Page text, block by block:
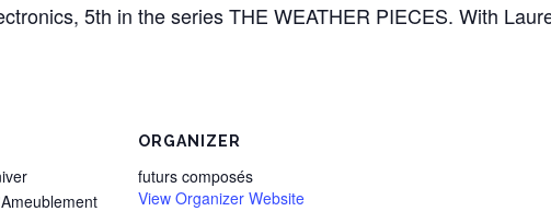
5th in the series THE WEATHER PIECES. With
ORGANIZER
futurs composés
View Organizer Website